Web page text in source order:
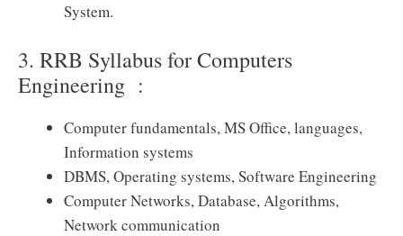
System.
3. RRB Syllabus for Computers
Engineering :
Computer fundamentals, MS Office, languages,
Information systems
DBMS, Operating systems, Software Engineering
Computer Networks, Database, Algorithms,
Network communication